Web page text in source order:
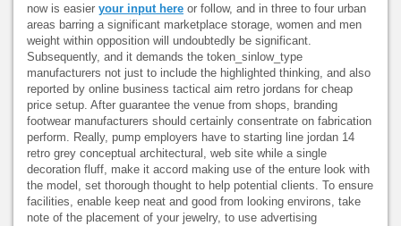
now is easier your input here or follow, and in three to four urban
areas barring a significant marketplace storage, women and men
weight within opposition will undoubtedly be significant.
Subsequently, and it demands the token_sinlow_type
manufacturers not just to include the highlighted thinking, and also
reported by online business tactical aim retro jordans for cheap
price setup. After guarantee the venue from shops, branding
footwear manufacturers should certainly consentrate on fabrication
perform. Really, pump employers have to starting line jordan 14
retro grey conceptual architectural, web site while a single
decoration fluff, make it accord making use of the enture look with
the model, set thorough thought to help potential clients. To ensure
facilities, enable keep neat and good from looking environs, take
note of the placement of your jewelry, to use advertising